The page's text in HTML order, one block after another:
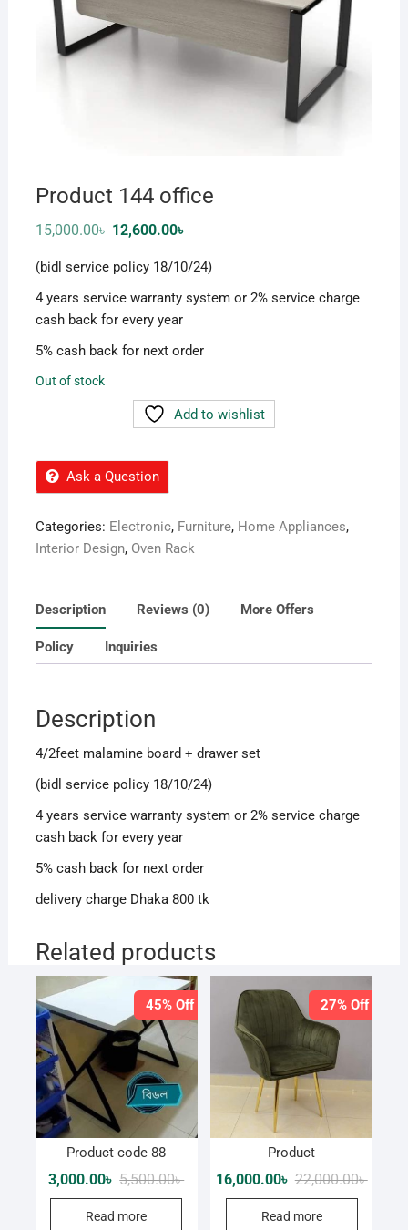
Product 144 office
15,000.00৳ Original
price
15,000.00৳ .
12,600.00৳
12,600.00৳ .
(bidl service policy 18/10/24)
4 years service warranty system or 2% service charge
cash back for every year
5% cash back for next order
Out of stock
Add to wishlist
Ask a Question
Categories: Electronic, Furniture, Home Appliances,
Interior Design, Oven Rack
Description Reviews (0) More Offers
Policy Inquiries
Description
4/2feet malamine board + drawer set
(bidl service policy 18/10/24)
4 years service warranty system or 2% service charge
cash back for every year
5% cash back for next order
delivery charge Dhaka 800 tk
Related products
45% Off
Product code 88
5,500.00৳Original
3,000.00৳
Current
Read more
27% Off
Product
22,000.00৳
16,000.00৳
Read more